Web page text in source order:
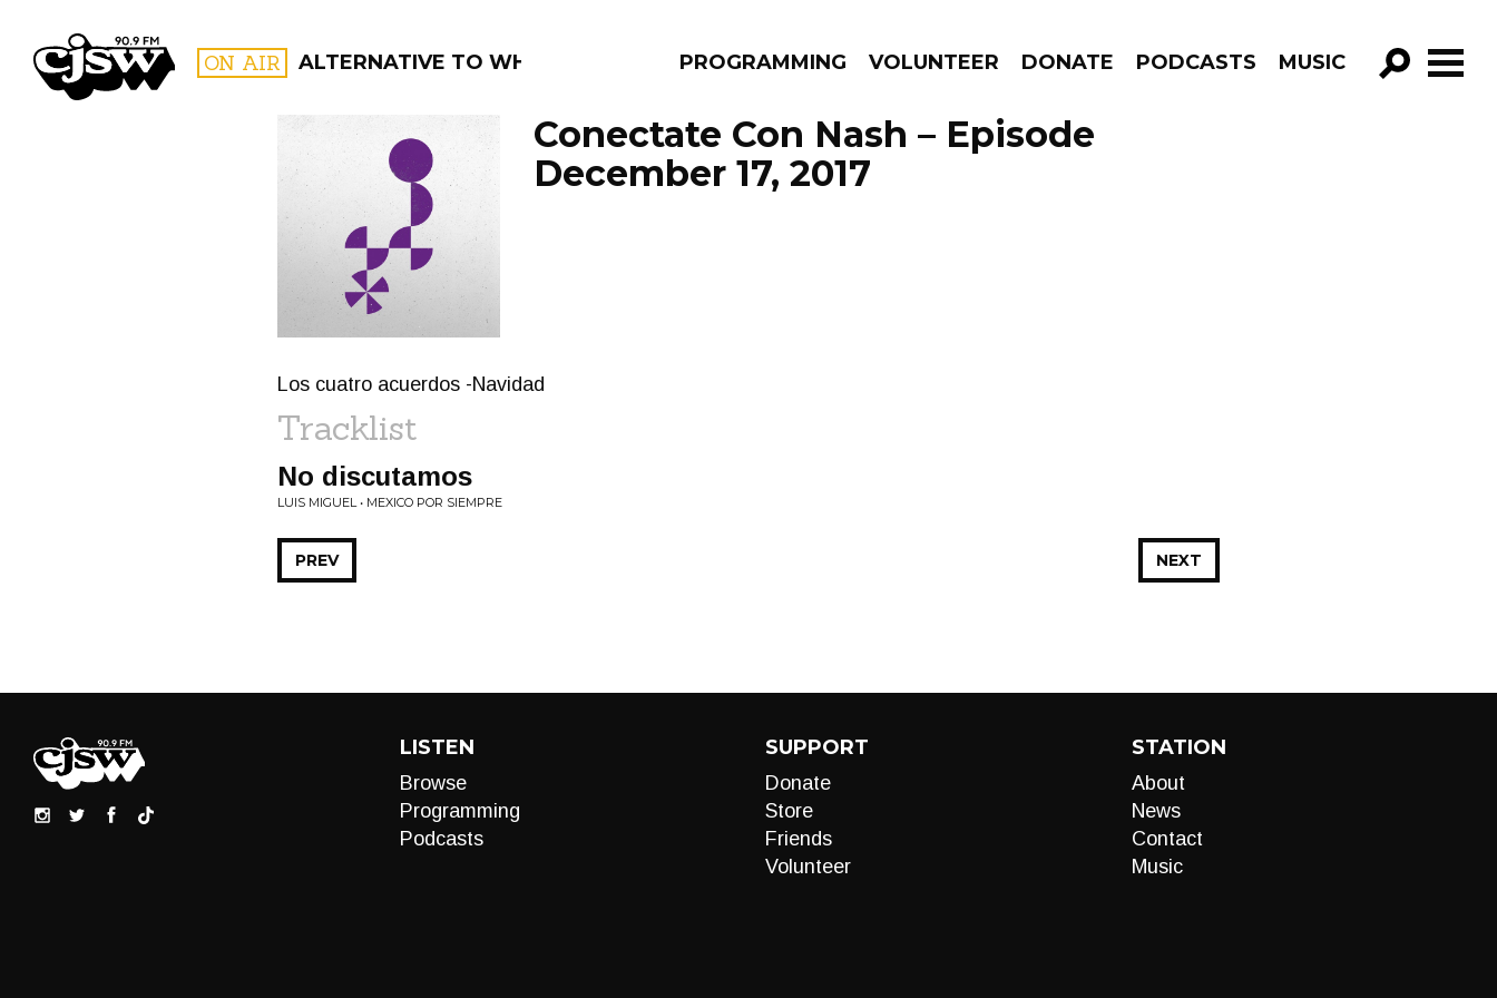
CJSW ON AIR ALTERNATIVE TO WHAT? PROGRAMMING VOLUNTEER DONATE PODCASTS MUSIC
GO!
PROGRAMS
Conectate Con Nash – Episode
December 17, 2017
Los cuatro acuerdos -Navidad
Tracklist
No discutamos
LUIS MIGUEL • MEXICO POR SIEMPRE
NEXT
PREV
LISTEN
Browse
Programming
Podcasts
SUPPORT
Donate
Store
Friends
Volunteer
STATION
About
News
Contact
Music